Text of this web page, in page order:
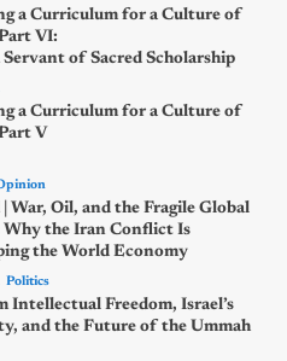
a Curriculum for a Culture of
VI:
Servant of Sacred Scholarship
a Curriculum for a Culture of
V
| War, Oil, and the Fragile Global
Why the Iran Conflict Is
the World Economy
Politics
Intellectual Freedom, Israel’s
and the Future of the Ummah